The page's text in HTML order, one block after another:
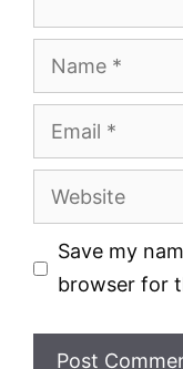
Name
Email
Website
Save my
browser for